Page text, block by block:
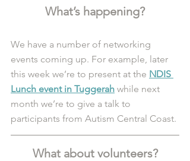
What’s happening?
We have a number of networking
events coming up. For example, later
this week we’re to present at the NDIS
Lunch event in Tuggerah while next
month we’re to give a talk to
participants from Autism Central Coast.
What about volunteers?